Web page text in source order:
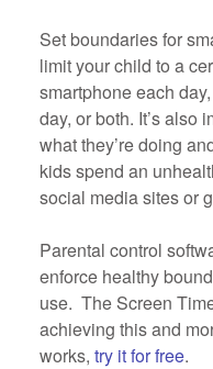
Set boundaries for
limit your child to a
smartphone each
day, or both. It’s also
what they’re doing
kids spend an
social media sites or
Parental control
enforce healthy
use. The Screen
achieving this and
works, try it for free.